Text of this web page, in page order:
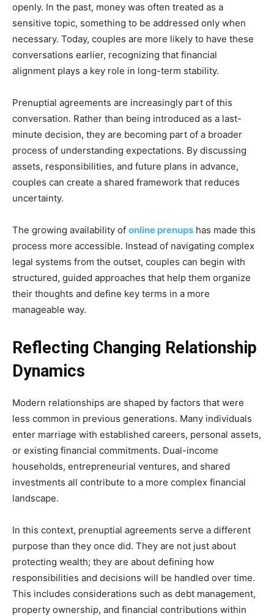
openly. In the past, money was often treated as a
sensitive topic, something to be addressed only when
necessary. Today, couples are more likely to have these
conversations earlier, recognizing that financial
alignment plays a key role in long-term stability.
Prenuptial agreements are increasingly part of this
conversation. Rather than being introduced as a last-
minute decision, they are becoming part of a broader
process of understanding expectations. By discussing
assets, responsibilities, and future plans in advance,
couples can create a shared framework that reduces
uncertainty.
The growing availability of online prenups has made this
process more accessible. Instead of navigating complex
legal systems from the outset, couples can begin with
structured, guided approaches that help them organize
their thoughts and define key terms in a more
manageable way.
Reflecting Changing Relationship
Dynamics
Modern relationships are shaped by factors that were
less common in previous generations. Many individuals
enter marriage with established careers, personal assets,
or existing financial commitments. Dual-income
households, entrepreneurial ventures, and shared
investments all contribute to a more complex financial
landscape.
In this context, prenuptial agreements serve a different
purpose than they once did. They are not just about
protecting wealth; they are about defining how
responsibilities and decisions will be handled over time.
This includes considerations such as debt management,
property ownership, and financial contributions within